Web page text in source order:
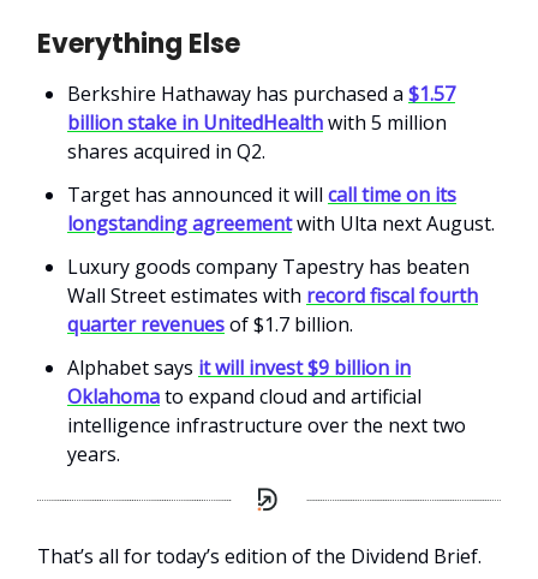
Everything Else
Berkshire Hathaway has purchased a $1.57
billion stake in UnitedHealthwith 5 million
shares acquired in Q2.
Target has announced it will call time on its
longstanding agreementwith Ulta next August.
Luxury goods company Tapestry has beaten
Wall Street estimates with record fiscal fourth
quarter revenuesof $1.7 billion.
Alphabet says it will invest $9 billion in
Oklahomato expand cloud and artificial
intelligence infrastructure over the next two
years.
That’s all for today’s edition of the Dividend Brief.